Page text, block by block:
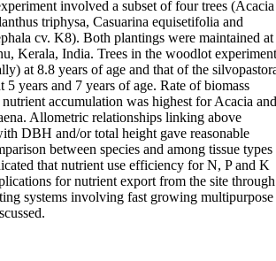
involved a subset of four trees (Acacia
triphysa, Casuarina equisetifolia and
cv. K8). Both plantings were maintained at
Kerala, India. Trees in the woodlot experiment
at 8.8 years of age and that of the
5 years and 7 years of age. Rate of biomass
accumulation was highest for Acacia and
Allometric relationships linking above
DBH and/or total height gave reasonable
between species and among tissue types
that nutrient use efficiency for N, P and K
for nutrient export from the site through
systems involving fast growing multipurpose